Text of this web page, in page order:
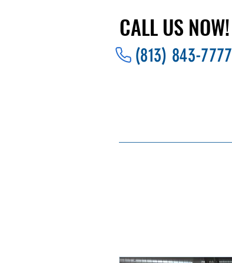
CALL US NOW!
CALL US NOW!
(813) 843-7777